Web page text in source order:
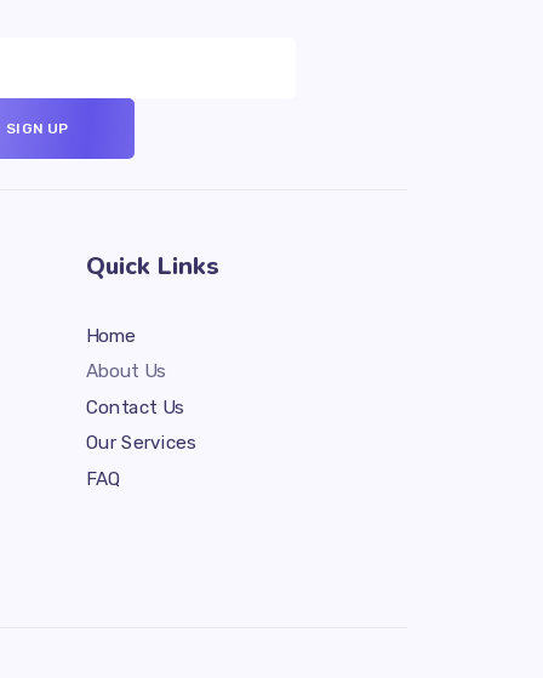
Quick Links
Home
About Us
Contact Us
Our Services
FAQ